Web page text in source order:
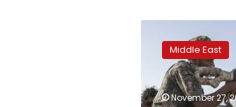
police
clash
protesters
after
Middle East
November 27,